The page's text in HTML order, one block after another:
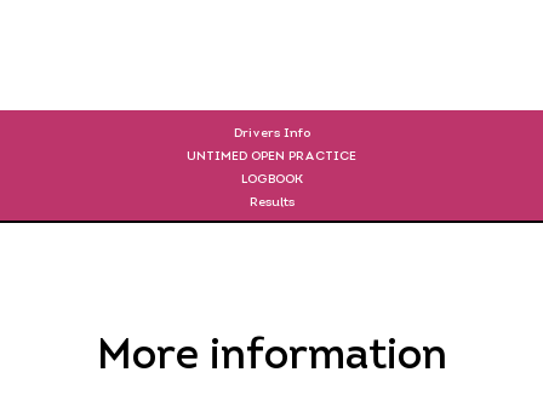
Drivers Info
UNTIMED OPEN PRACTICE
LOGBOOK
Results
More information